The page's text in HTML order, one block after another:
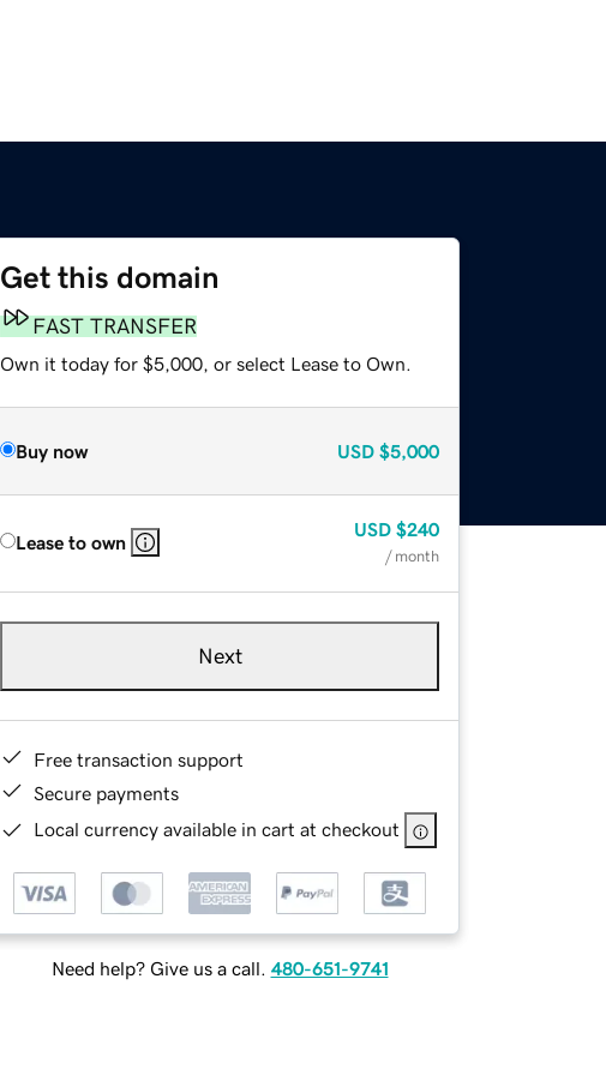
Get this domain
FAST TRANSFER
Own it today for $5,000, or select Lease to Own.
Buy now USD $5,000
Lease to own
USD $240
/ month
Next
Free transaction support
Secure payments
Local currency available in cart at checkout
Need help? Give us a call. 480-651-9741